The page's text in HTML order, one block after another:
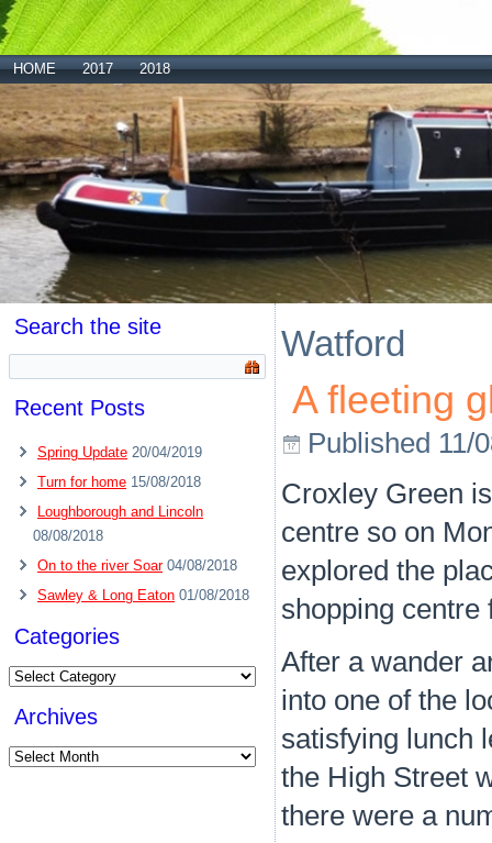
HOME 2017 2018
Search the site
Recent Posts
Spring Update 20/04/2019
Turn for home 15/08/2018
Loughborough and Lincoln
08/08/2018
On to the river Soar 04/08/2018
Sawley & Long Eaton 01/08/2018
Categories
Categories
Archives
Archives
Watford
A fleeting
Published 11/
Croxley Green
centre so on
explored the
shopping centre
After a wander
into one of the
satisfying lunch
the High Street
there were a